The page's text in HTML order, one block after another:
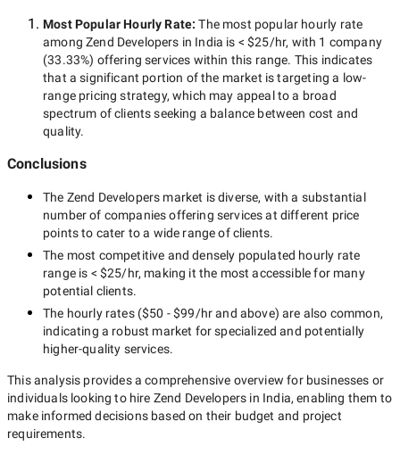
Most Popular Hourly Rate:The most popular hourly rate
amongZend Developers in India is < $25/hr, with 1 company
(33.33%) offering services within this range. This indicates
that a significant portion of the market is targeting a low-
rangepricing strategy, which may appeal to a broad
spectrum of clients seeking a balance between cost and
quality.
Conclusions
The Zend Developers market is diverse, with a substantial
number of companies offering services at different price
points to cater to a wide range of clients.
The most competitive and densely populated hourly rate
range is < $25/hr, making it the most accessible for many
potential clients.
The hourly rates ($50 - $99/hrand above) are also common,
indicating a robust market for specialized and potentially
higher-quality services.
This analysis provides a comprehensive overview for businesses or
individuals looking to hire Zend Developers in India, enabling them to
make informed decisions based on their budget and project
requirements.